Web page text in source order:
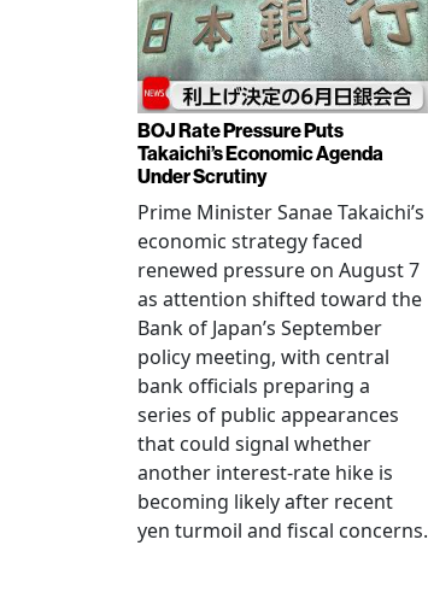
BOJ Rate Pressure Puts
Takaichi’s Economic Agenda
Under Scrutiny
Prime Minister Sanae Takaichi’s
economic strategy faced
renewed pressure on August 7
as attention shifted toward the
Bank of Japan’s September
policy meeting, with central
bank officials preparing a
series of public appearances
that could signal whether
another interest-rate hike is
becoming likely after recent
yen turmoil and fiscal concerns.